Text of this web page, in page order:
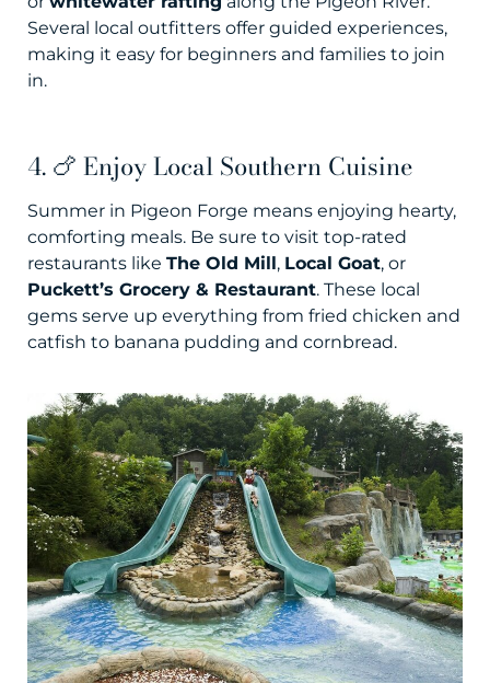
Several local outfitters offer guided experiences,
making it easy for beginners and families to join
in.
4. 🍗 Enjoy Local Southern Cuisine
Summer in Pigeon Forge means enjoying hearty,
comforting meals. Be sure to visit top-rated
restaurants like The Old Mill, Local Goat, or
Puckett’s Grocery & Restaurant. These local
gems serve up everything from fried chicken and
catfish to banana pudding and cornbread.